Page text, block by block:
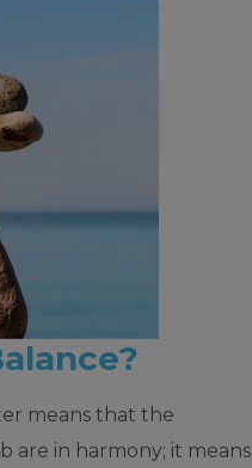
means that the
are in harmony; it means